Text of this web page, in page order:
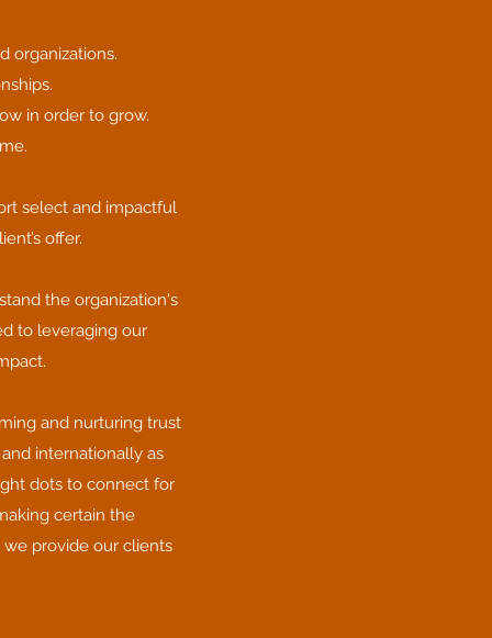
organizations.
in order to grow.
select and impactful
offer.
the organization's
to leveraging our
and nurturing trust
internationally as
dots to connect for
certain the
provide our clients